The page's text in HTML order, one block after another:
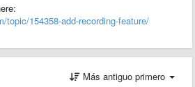
topic/154358-add-recording-feature/
Más antiguo primero